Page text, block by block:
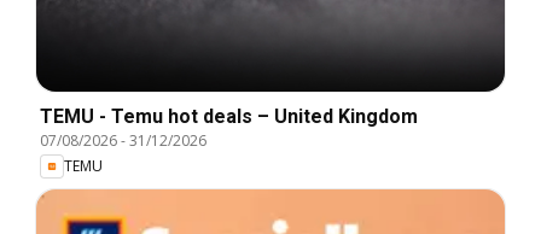
TEMU - Temu hot deals – United Kingdom
07/08/2026-31/12/2026
TEMU